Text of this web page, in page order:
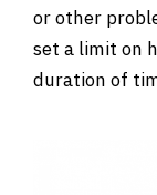
or other
set a limit on
duration of